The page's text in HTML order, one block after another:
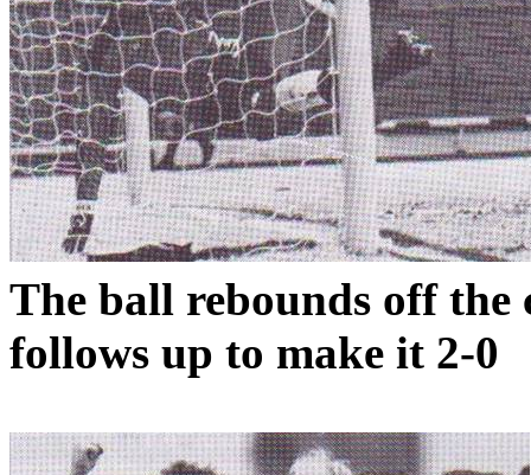
The ball rebounds off the
follows up to make it 2-0